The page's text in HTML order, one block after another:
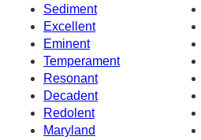
Sediment
Excellent
Eminent
Temperament
Resonant
Decadent
Redolent
Maryland